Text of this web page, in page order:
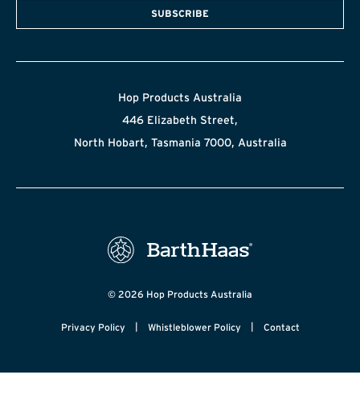
SUBSCRIBE
Hop Products Australia
446 Elizabeth Street,
North Hobart, Tasmania 7000, Australia
© 2026 Hop Products Australia
Privacy Policy | Whistleblower Policy | Contact